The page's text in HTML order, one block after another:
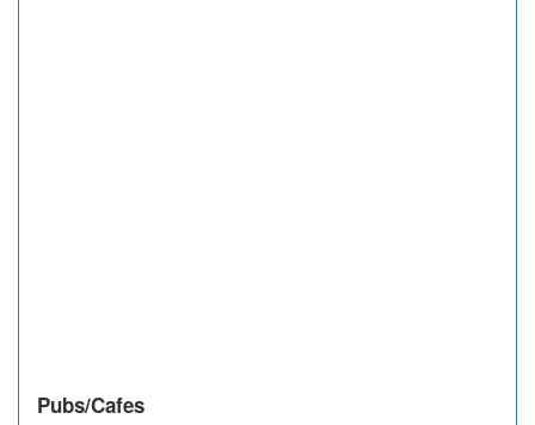
Pubs/Cafes